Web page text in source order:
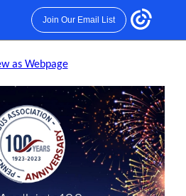
Join Our Email List
as Webpage